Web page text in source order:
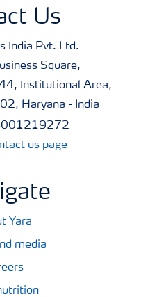
Us
India Pvt. Ltd.
Square,
Institutional Area,
Haryana - India
us page
Yara
media